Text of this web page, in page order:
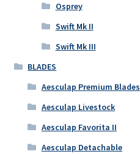
Osprey
Swift Mk II
Swift Mk III
BLADES
Aesculap Premium Blades
Aesculap Livestock
Aesculap Favorita II
Aesculap Detachable